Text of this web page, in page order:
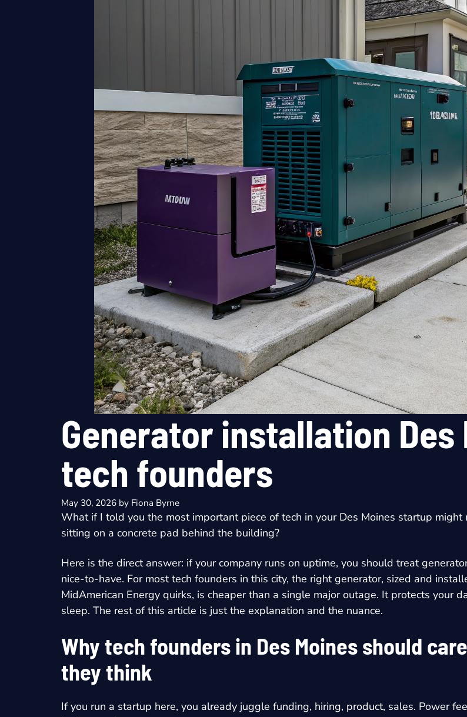
Generator installation Des
tech founders
May 30, 2026 by Fiona Byrne
What if I told you the most important piece of tech in your Des Moines startup
sitting on a concrete pad behind the building?
Here is the direct answer: if your company runs on uptime, you should treat
nice-to-have. For most tech founders in this city, the right generator, sized and
MidAmerican Energy quirks, is cheaper than a single major outage. It protects your
sleep. The rest of this article is just the explanation and the nuance.
Why tech founders in Des Moines should
they think
If you run a startup here, you already juggle funding, hiring, product, sales. Power